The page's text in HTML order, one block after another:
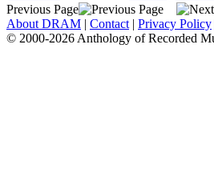
Previous Page
About DRAM | Contact | Privacy Policy
© 2000-2026 Anthology of Recorded